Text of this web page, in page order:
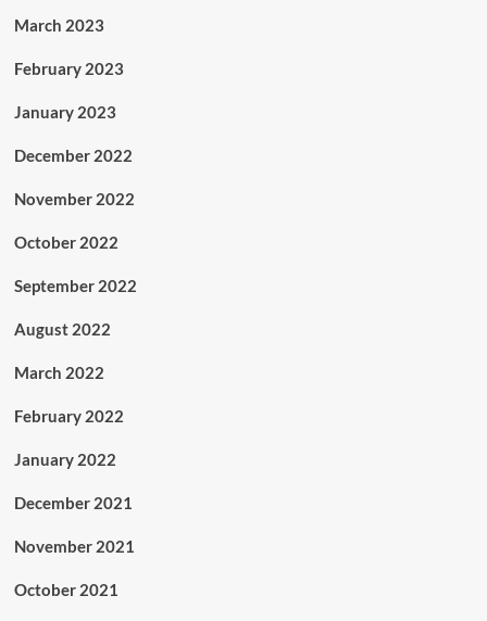
March 2023
February 2023
January 2023
December 2022
November 2022
October 2022
September 2022
August 2022
March 2022
February 2022
January 2022
December 2021
November 2021
October 2021